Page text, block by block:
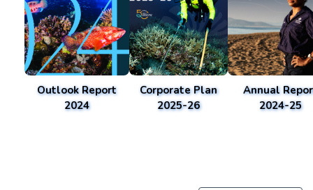
Outlook Report
2024
Corporate Plan
2025-26
Annual
2024-25